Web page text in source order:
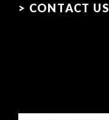
> CONTACT US